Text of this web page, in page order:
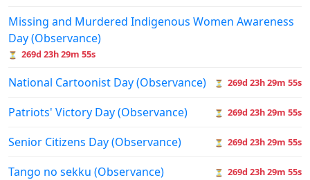
Missing and Murdered Indigenous Women Awareness
Day (Observance)
⏳ 269d 23h 29m 55s
National Cartoonist Day (Observance) ⏳ 269d 23h 29m 55s
Patriots' Victory Day (Observance) ⏳ 269d 23h 29m 55s
Senior Citizens Day (Observance) ⏳ 269d 23h 29m 55s
Tango no sekku (Observance) ⏳ 269d 23h 29m 55s